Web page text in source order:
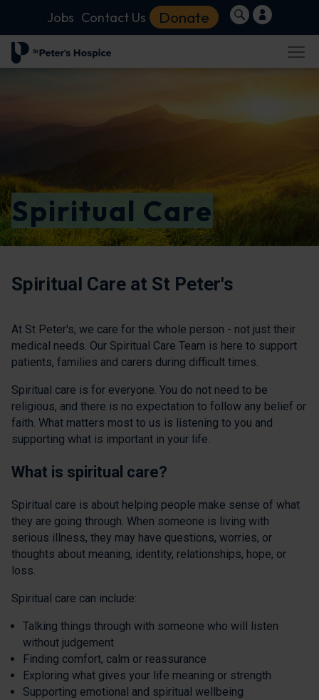
Jobs Contact Us Donate
Spiritual Care
Spiritual Care at St Peter's
At St Peter's, we care for the whole person - not just their
medical needs. Our Spiritual Care Team is here to support
patients, families and carers during difficult times.
Spiritual care is for everyone. You do not need to be
religious, and there is no expectation to follow any belief or
faith. What matters most to us is listening to you and
supporting what is important in your life.
What is spiritual care?
Spiritual care is about helping people make sense of what
they are going through. When someone is living with
serious illness, they may have questions, worries, or
thoughts about meaning, identity, relationships, hope, or
loss.
Spiritual care can include:
Talking things through with someone who will listen
without judgement
Finding comfort, calm or reassurance
Exploring what gives your life meaning or strength
Supporting emotional and spiritual wellbeing